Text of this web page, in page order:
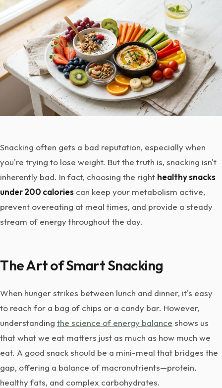
Snacking often gets a bad reputation, especially when
you're trying to lose weight. But the truth is, snacking isn't
inherently bad. In fact, choosing the right healthy snacks
under 200 calories can keep your metabolism active,
prevent overeating at meal times, and provide a steady
stream of energy throughout the day.
The Art of Smart Snacking
When hunger strikes between lunch and dinner, it's easy
to reach for a bag of chips or a candy bar. However,
understanding the science of energy balance shows us
that what we eat matters just as much as how much we
eat. A good snack should be a mini-meal that bridges the
gap, offering a balance of macronutrients—protein,
healthy fats, and complex carbohydrates.